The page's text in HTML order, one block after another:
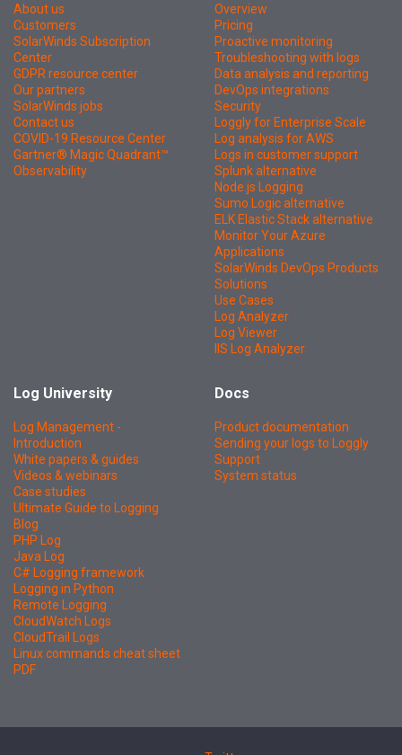
About us
Customers
SolarWinds Subscription
Center
GDPR resource center
Our partners
SolarWinds jobs
Contact us
COVID-19 Resource Center
Gartner® Magic Quadrant™
Observability
Overview
Pricing
Proactive monitoring
Troubleshooting with logs
Data analysis and reporting
DevOps integrations
Security
Loggly for Enterprise Scale
Log analysis for AWS
Logs in customer support
Splunk alternative
Node.js Logging
Sumo Logic alternative
ELK Elastic Stack alternative
Monitor Your Azure
Applications
SolarWinds DevOps Products
Solutions
Use Cases
Log Analyzer
Log Viewer
IIS Log Analyzer
Log University
Log Management -
Introduction
White papers & guides
Videos & webinars
Case studies
Ultimate Guide to Logging
Blog
PHP Log
Java Log
C# Logging framework
Logging in Python
Remote Logging
CloudWatch Logs
CloudTrail Logs
Linux commands cheat sheet
PDF
Docs
Product documentation
Sending your logs to Loggly
Support
System status